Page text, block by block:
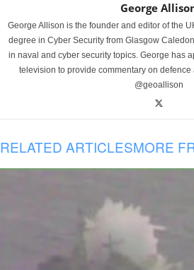
George
George Allison is the founder and editor of the
degree in Cyber Security from Glasgow
in naval and cyber security topics. George has
television to provide commentary on defence
@geoallison
RELATED ARTICLESMORE